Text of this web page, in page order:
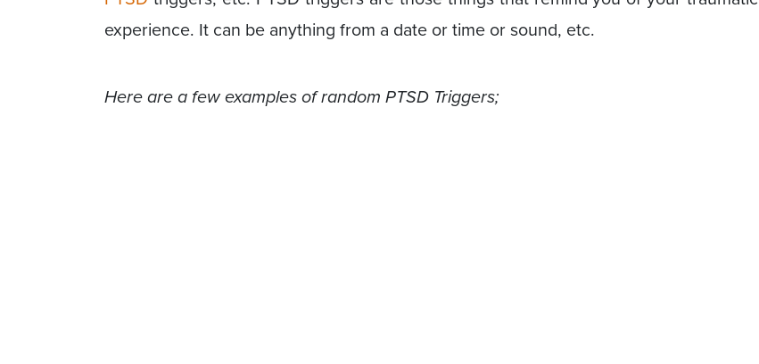
experience. It can be anything from a date or time or sound, etc.
Here are a few examples of random PTSD Triggers;